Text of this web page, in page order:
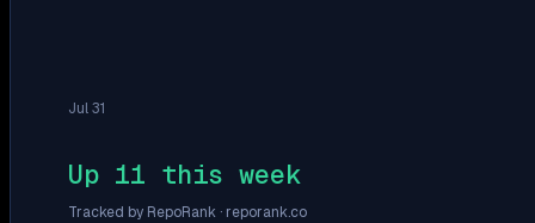
Jul 31
Up 11 this week
Tracked by RepoRank · reporank.co